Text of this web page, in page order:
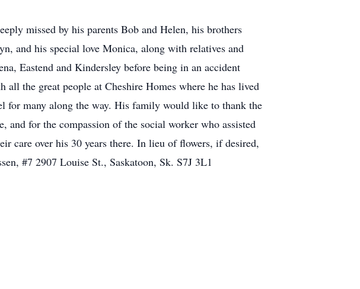
missed by his parents Bob and Helen, his brothers
and his special love Monica, along with relatives and
Eastend and Kindersley before being in an accident
the great people at Cheshire Homes where he has lived
for many along the way. His family would like to thank the
and for the compassion of the social worker who assisted
care over his 30 years there. In lieu of flowers, if desired,
#7 2907 Louise St., Saskatoon, Sk. S7J 3L1